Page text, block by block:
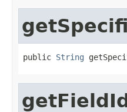
public String